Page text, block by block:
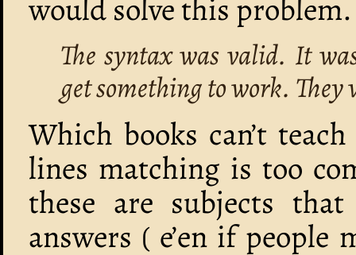
would solve this problem.
The syntax was valid. It
get something to work. They
Which books can’t
lines matching is too
these are subjects
answers ( e’en if people